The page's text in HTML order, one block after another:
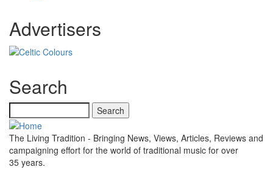
Advertisers
Search
The Living Tradition - Bringing News, Views, Articles, Reviews and
campaigning effort for the world of traditional music for over
35 years.